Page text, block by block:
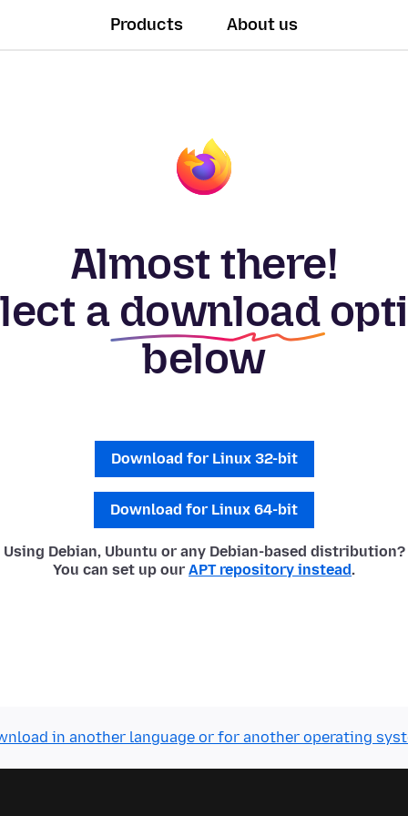
Products About us
Almost there!
a download
below
Download for Linux 32-bit
Download for Linux 64-bit
Using Debian, Ubuntu or any Debian-based distribution?
You can set up our APT repository instead.
in another language or for another operating